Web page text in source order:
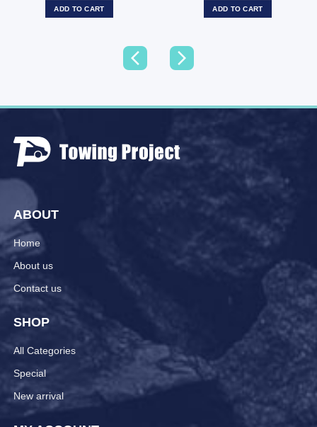
ADD TO CART ADD TO CART
ABOUT
Home
About us
Contact us
SHOP
All Categories
Special
New arrival